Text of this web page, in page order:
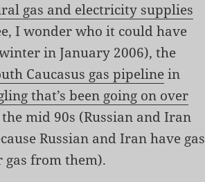
gas and electricity supplies
I wonder who it could have
in January 2006), the
Caucasus gas pipelinein
that’s been going on over
the mid 90s (Russian and Iran
Russian and Iran have gas
gas from them).